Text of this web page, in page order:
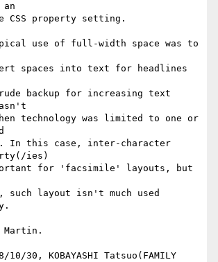
an
CSS property setting.
use of full-width space was to
spaces into text for headlines
backup for increasing text
technology was limited to one or
In this case, inter-character
ies)
for 'facsimile' layouts, but
such layout isn't much used
Martin.
30, KOBAYASHI Tatsuo(FAMILY